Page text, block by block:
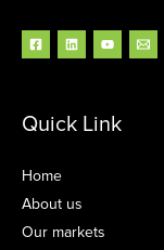
Quick Link
Home
About us
Our markets